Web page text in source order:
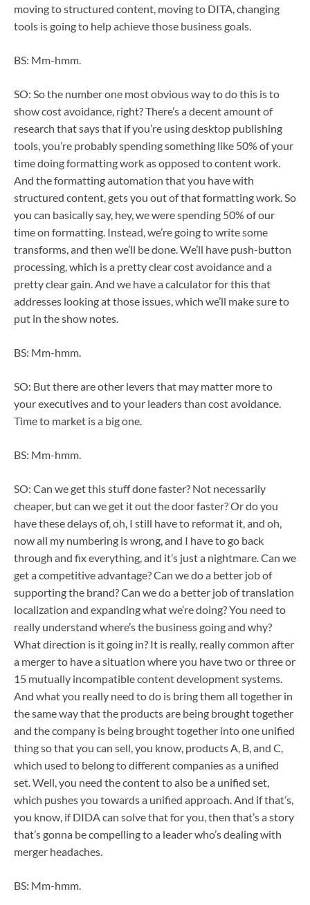
moving to structured content, moving to DITA, changing
tools is going to help achieve those business goals.
BS: Mm-hmm.
SO: So the number one most obvious way to do this is to
show cost avoidance, right? There’s a decent amount of
research that says that if you’re using desktop publishing
tools, you’re probably spending something like 50% of your
time doing formatting work as opposed to content work.
And the formatting automation that you have with
structured content, gets you out of that formatting work. So
you can basically say, hey, we were spending 50% of our
time on formatting. Instead, we’re going to write some
transforms, and then we’ll be done. We’ll have push-button
processing, which is a pretty clear cost avoidance and a
pretty clear gain. And we have a calculator for this that
addresses looking at those issues, which we’ll make sure to
put in the show notes.
BS: Mm-hmm.
SO: But there are other levers that may matter more to
your executives and to your leaders than cost avoidance.
Time to market is a big one.
BS: Mm-hmm.
SO: Can we get this stuff done faster? Not necessarily
cheaper, but can we get it out the door faster? Or do you
have these delays of, oh, I still have to reformat it, and oh,
now all my numbering is wrong, and I have to go back
through and fix everything, and it’s just a nightmare. Can we
get a competitive advantage? Can we do a better job of
supporting the brand? Can we do a better job of translation
localization and expanding what we’re doing? You need to
really understand where’s the business going and why?
What direction is it going in? It is really, really common after
a merger to have a situation where you have two or three or
15 mutually incompatible content development systems.
And what you really need to do is bring them all together in
the same way that the products are being brought together
and the company is being brought together into one unified
thing so that you can sell, you know, products A, B, and C,
which used to belong to different companies as a unified
set. Well, you need the content to also be a unified set,
which pushes you towards a unified approach. And if that’s,
you know, if DIDA can solve that for you, then that’s a story
that’s gonna be compelling to a leader who’s dealing with
merger headaches.
BS: Mm-hmm.